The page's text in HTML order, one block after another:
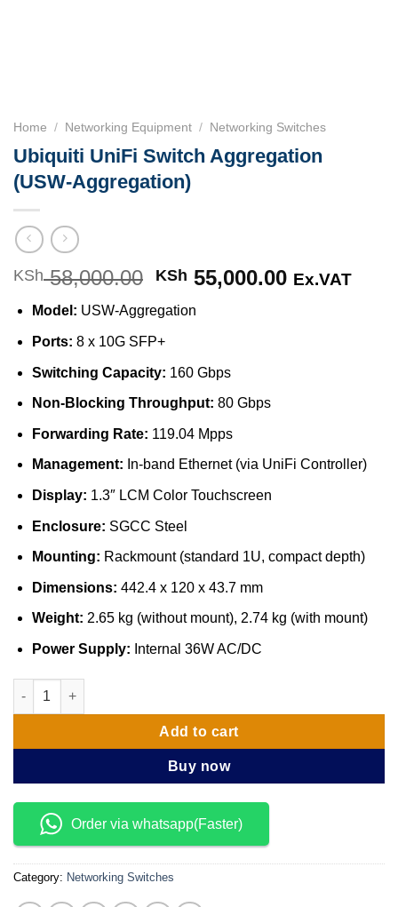
Home / Networking Equipment / Networking Switches
Ubiquiti UniFi Switch Aggregation
(USW-Aggregation)
KSh58,000.00 Original
price
was:
KSh 58,000.00.
KSh 55,000.00 Current
Ex.VAT
Model: USW-Aggregation
Ports: 8 x 10G SFP+
Switching Capacity: 160 Gbps
Non-Blocking Throughput: 80 Gbps
Forwarding Rate: 119.04 Mpps
Management: In-band Ethernet (via UniFi Controller)
Display: 1.3″ LCM Color Touchscreen
Enclosure: SGCC Steel
Mounting: Rackmount (standard 1U, compact depth)
Dimensions: 442.4 x 120 x 43.7 mm
Weight: 2.65 kg (without mount), 2.74 kg (with mount)
Power Supply: Internal 36W AC/DC
Ubiquiti UniFi Switch Aggregation (USW-Aggregation) quantity
Add to cart
Buy now
Order via whatsapp(Faster)
Category: Networking Switches